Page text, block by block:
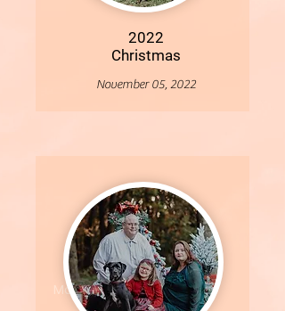
2022
Christmas
November 05, 2022
More